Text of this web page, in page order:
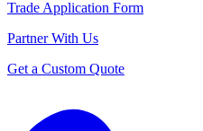
Trade Application Form
Partner With Us
Get a Custom Quote